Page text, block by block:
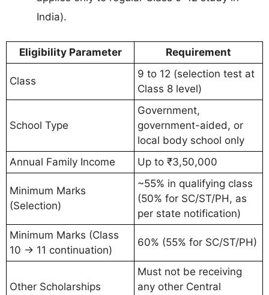
India).
Eligibility Parameter Requirement
Class
9 to 12 (selection test at
Class 8 level)
School Type
Government,
government-aided, or
local body school only
Annual Family Income
Up to ₹3,50,000
Minimum Marks
(Selection)
~55% in qualifying class
(50% for SC/ST/PH, as
per state notification)
Minimum Marks (Class
10 → 11 continuation)
60% (55% for SC/ST/PH)
Other Scholarships
Must not be receiving
any other Central